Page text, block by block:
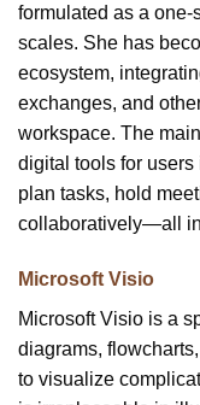
formulated as a one-
scales. She has
ecosystem,
exchanges, and
workspace. The
digital tools for
plan tasks, hold
collaboratively—all
Microsoft Visio
Microsoft Visio is a
diagrams,
to visualize